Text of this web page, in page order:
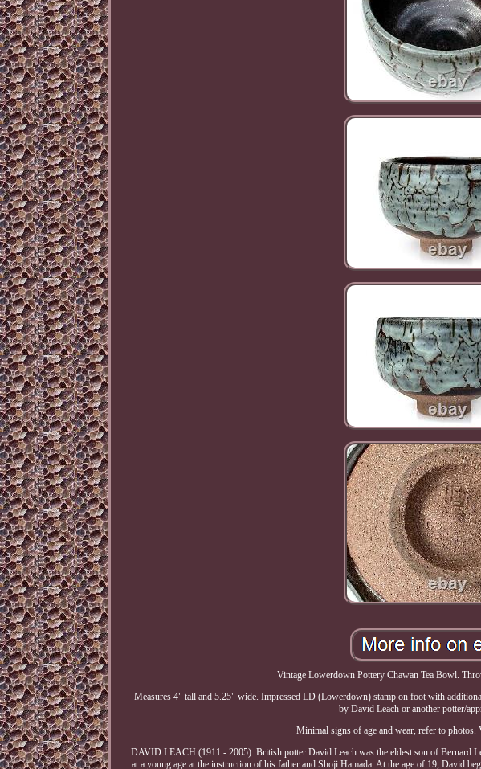
Vintage Lowerdown Pottery Chawan Tea Bowl.
Measures 4" tall and 5.25" wide. Impressed LD (Lowerdown) stamp on foot with
by David Leach or another potter/
Minimal signs of age and wear, refer to
DAVID LEACH (1911 - 2005). British potter David Leach was the eldest son of Bernard
at a young age at the instruction of his father and Shoji Hamada. At the age of 19, David